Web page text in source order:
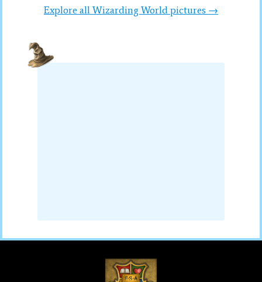
Explore all Wizarding World pictures →